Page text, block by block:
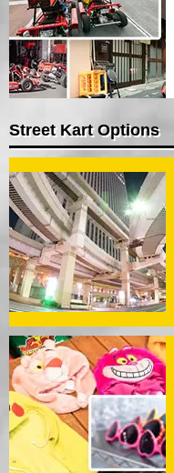
Street Kart Options